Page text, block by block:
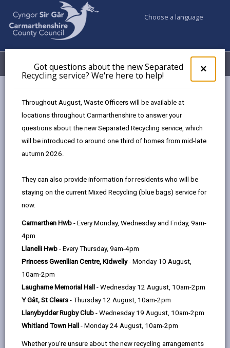
×
pop-
up
the
Got questions about the new Separated
Recycling service? We're here to help!
Throughout August, Waste Officers will be available at
locations throughout Carmarthenshire to answer your
questions about the new Separated Recycling service, which
will be introduced to around one third of homes from mid-late
autumn 2026.
They can also provide information for residents who will be
staying on the current Mixed Recycling (blue bags) service for
now.
Carmarthen Hwb - Every Monday, Wednesday and Friday, 9am-
4pm
Llanelli Hwb - Every Thursday, 9am-4pm
Princess Gwenllian Centre, Kidwelly- Monday 10 August,
10am-2pm
Laugharne Memorial Hall - Wednesday 12 August, 10am-2pm
Y Gât, St Clears - Thursday 12 August, 10am-2pm
Llanybydder Rugby Club - Wednesday 19 August, 10am-2pm
Whitland Town Hall - Monday 24 August, 10am-2pm
Whether you're unsure about the new recycling arrangements
Choose a language
Menu My Accounts
Hwb
We have many ways our residents can access council
services, financial advice and support with
employment. We are happy to help with any question,
whether it's a quick enquiry or something more
complicated.
You can visit one of our Hwbs in our 3 main towns:
Ammanford, Carmarthen, or Llanelli.
If it's hard for you to travel to one of the 3 towns, you